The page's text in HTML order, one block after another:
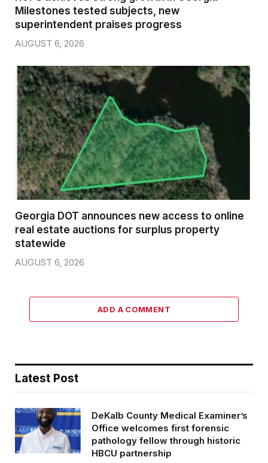
Milestones tested subjects, new
superintendent praises progress
AUGUST 6, 2026
Georgia DOT announces new access to online
real estate auctions for surplus property
statewide
AUGUST 6, 2026
ADD A COMMENT
Latest Post
DeKalb County Medical Examiner’s
Office welcomes first forensic
pathology fellow through historic
HBCU partnership